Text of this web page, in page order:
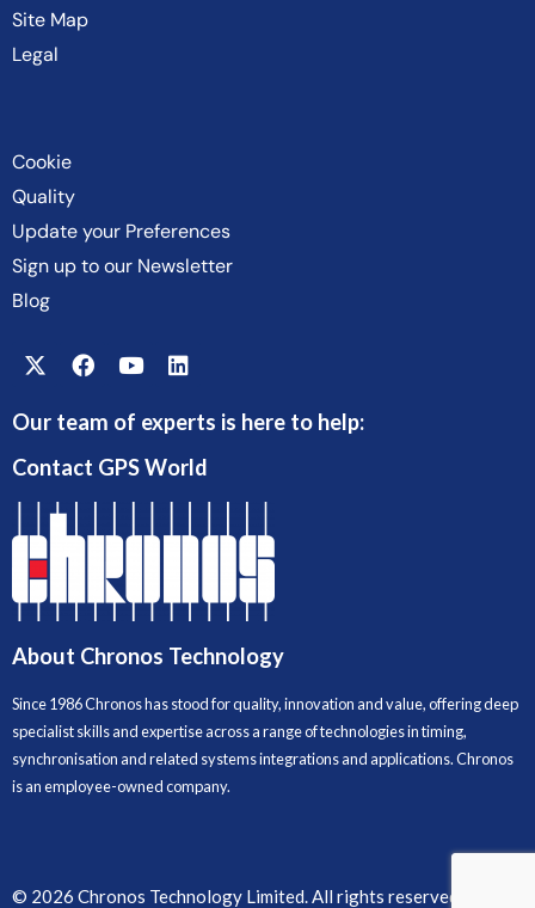
Site Map
Legal
Cookie
Quality
Update your Preferences
Sign up to our Newsletter
Blog
Our team of experts is here to help:
Contact GPS World
About Chronos Technology
Since 1986 Chronos has stood for quality, innovation and value, offering deep
specialist skills and expertise across a range of technologies in timing,
synchronisation and related systems integrations and applications. Chronos
is an employee-owned company.
© 2026 Chronos Technology Limited. All rights reserved